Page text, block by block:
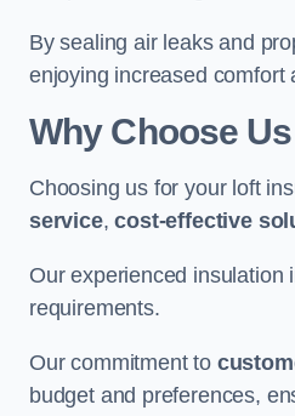
By sealing air leaks and
enjoying increased comfort
Why Choose
Choosing us for your loft
service,cost-effective
Our experienced insulation
requirements.
Our commitment to
budget and preferences,